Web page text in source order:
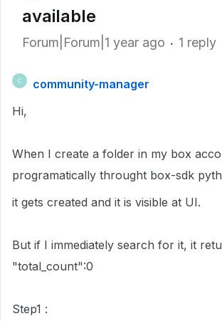
available
Forum|Forum|1 year ago 1 reply
C
community-manager
Hi,
When I create a folder in my box
programatically throught box-sdk
it gets created and it is visible at UI.
But if I immediately search for it, it
"total_count":0
Step1 :